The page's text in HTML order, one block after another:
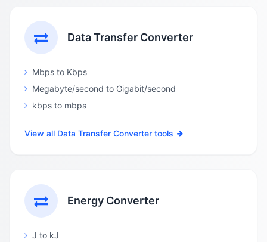
Data Transfer Converter
Mbps to Kbps
Megabyte/second to Gigabit/second
kbps to mbps
View all Data Transfer Converter tools
Energy Converter
J to kJ